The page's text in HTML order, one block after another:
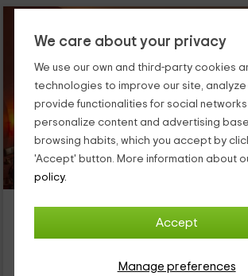
We care about your privacy
We use our own and third-party cookies
technologies to improve our site,
provide functionalities for social networks
personalize content and advertising
browsing habits, which you accept by
'Accept' button. More information about
policy.
Accept
Manage preferences
Hotel Rural El Labriego
Property located at 4.6km of Botija
0 reviews
Booked 4